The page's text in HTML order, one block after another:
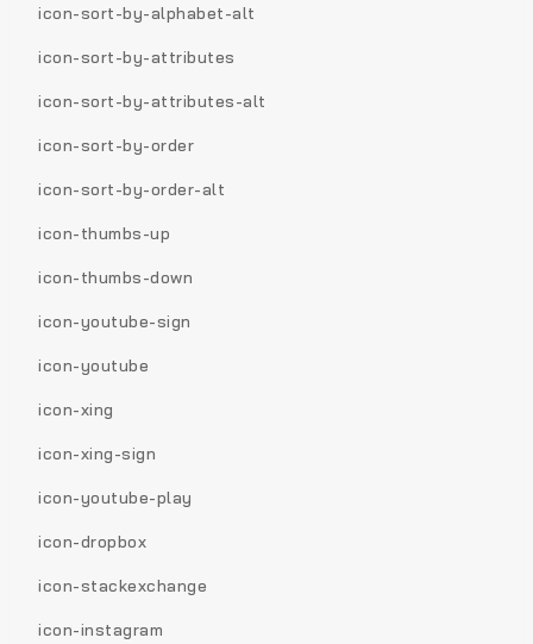
icon-sort-by-alphabet-alt
icon-sort-by-attributes
icon-sort-by-attributes-alt
icon-sort-by-order
icon-sort-by-order-alt
icon-thumbs-up
icon-thumbs-down
icon-youtube-sign
icon-youtube
icon-xing
icon-xing-sign
icon-youtube-play
icon-dropbox
icon-stackexchange
icon-instagram